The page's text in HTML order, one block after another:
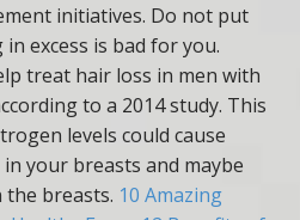
initiatives. Do not put
excess is bad for you.
treat hair loss in men with
to a 2014 study. This
levels could cause
your breasts and maybe
the breasts. 10 Amazing